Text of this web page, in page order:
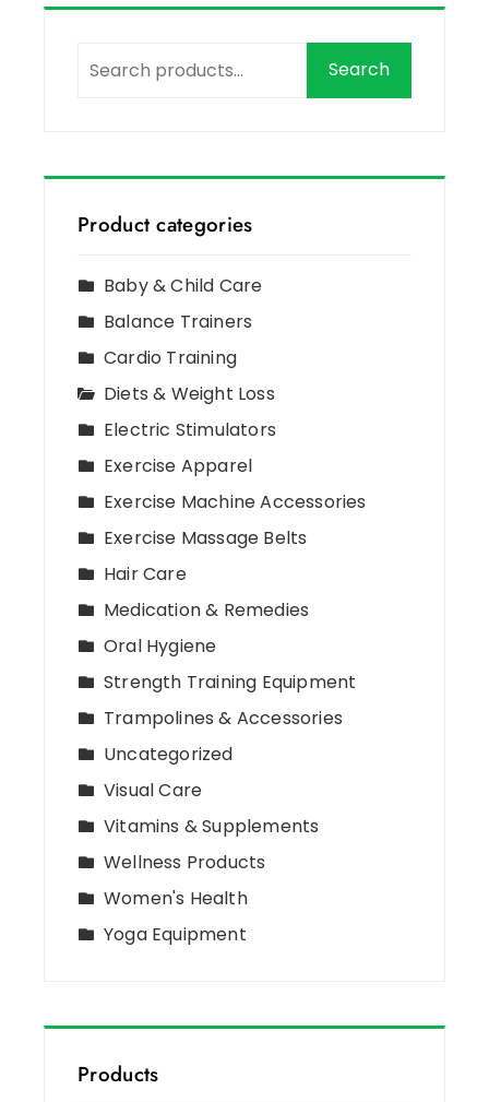
Search
Product categories
Baby & Child Care
Balance Trainers
Cardio Training
Diets & Weight Loss
Electric Stimulators
Exercise Apparel
Exercise Machine Accessories
Exercise Massage Belts
Hair Care
Medication & Remedies
Oral Hygiene
Strength Training Equipment
Trampolines & Accessories
Uncategorized
Visual Care
Vitamins & Supplements
Wellness Products
Women's Health
Yoga Equipment
Products